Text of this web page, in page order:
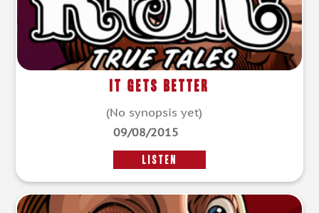
It Gets Better
(No synopsis yet)
09/08/2015
LISTEN